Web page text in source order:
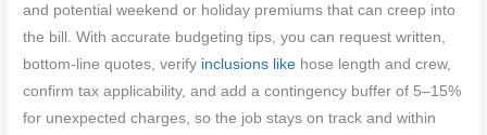
and potential weekend or holiday premiums that can creep into
the bill. With accurate budgeting tips, you can request written,
bottom-line quotes, verify inclusions like hose length and crew,
confirm tax applicability, and add a contingency buffer of 5–15%
for unexpected charges, so the job stays on track and within